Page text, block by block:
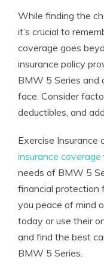
While finding the
it’s crucial to
coverage goes
insurance policy
BMW 5 Series and
face. Consider
deductibles, and
Exercise Insurance
insurance coverage
needs of BMW 5
financial protection
you peace of mind
today or use their
and find the best
BMW 5 Series.